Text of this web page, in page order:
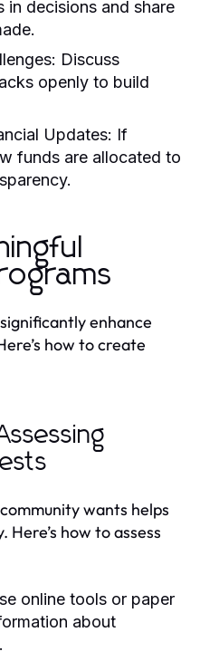
in decisions and share
Discuss
openly to build
Updates: If
funds are allocated to
enhance
how to create
wants helps
how to assess
online tools or paper
about